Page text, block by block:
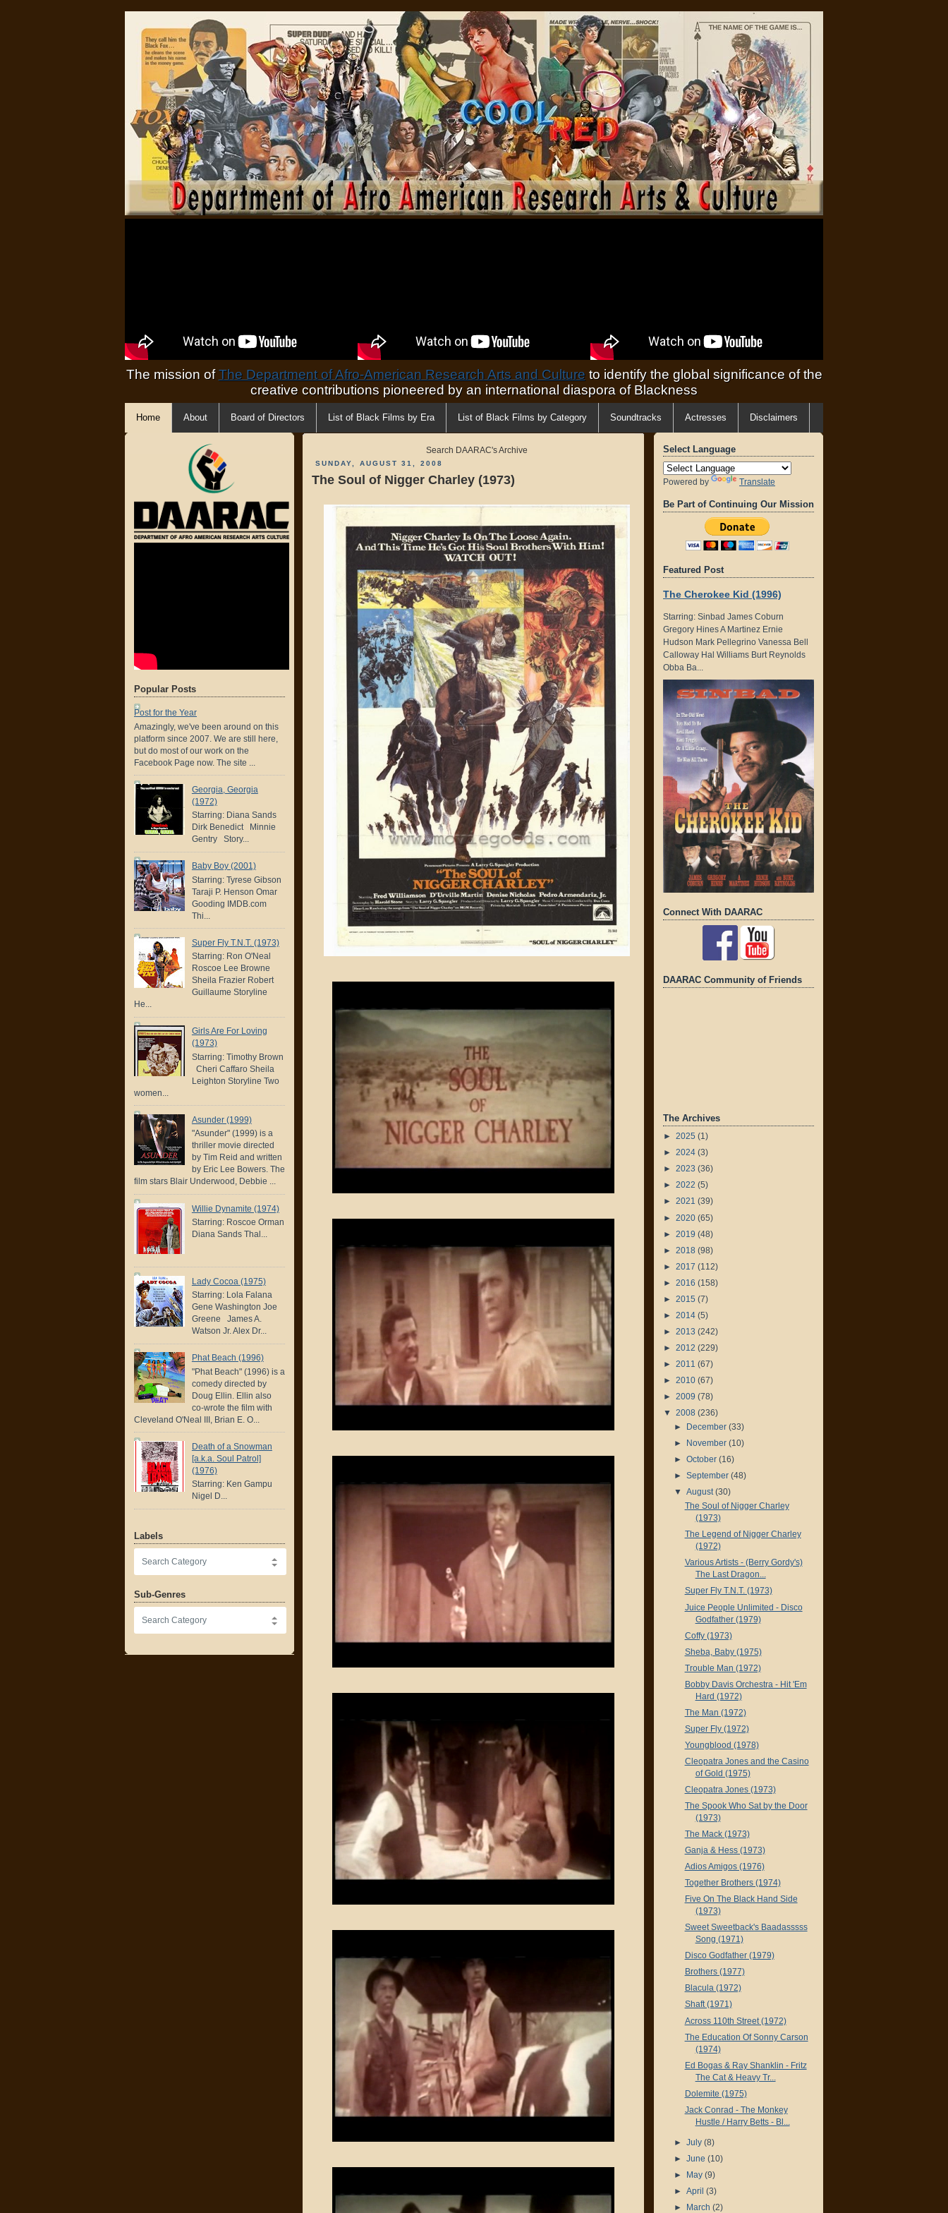
The mission ofThe Department of Afro-American Research Arts and Cultureto identify the global significance of the
creative contributions pioneered by an international diaspora of Blackness
Home About Board of Directors List of Black Films by Era List of Black Films by Category Soundtracks Actresses Disclaimers
Popular Posts
Post for the Year
Amazingly, we've been around on this
platform since 2007. We are still here,
but do most of our work on the
Facebook Page now. The site ...
Georgia, Georgia
(1972)
Starring: Diana Sands
Dirk Benedict Minnie
Gentry Story...
Baby Boy (2001)
Starring: Tyrese Gibson
Taraji P. Henson Omar
Gooding IMDB.com
Thi...
Super Fly T.N.T. (1973)
Starring: Ron O'Neal
Roscoe Lee Browne
Sheila Frazier Robert
Guillaume Storyline
He...
Girls Are For Loving
(1973)
Starring: Timothy Brown
Cheri Caffaro Sheila
Leighton Storyline Two
women...
Asunder (1999)
"Asunder" (1999) is a
thriller movie directed
by Tim Reid and written
by Eric Lee Bowers. The
film stars Blair Underwood, Debbie ...
Willie Dynamite (1974)
Starring: Roscoe Orman
Diana Sands Thal...
Lady Cocoa (1975)
Starring: Lola Falana
Gene Washington Joe
Greene James A.
Watson Jr. Alex Dr...
Phat Beach (1996)
"Phat Beach" (1996) is a
comedy directed by
Doug Ellin. Ellin also
co-wrote the film with
Cleveland O'Neal III, Brian E. O...
Death of a Snowman
[a.k.a. Soul Patrol]
(1976)
Starring: Ken Gampu
Nigel D...
Labels
Sub-Genres
Search DAARAC's Archive
SUNDAY, AUGUST 31, 2008
The Soul of Nigger Charley (1973)
Select Language
Powered by Translate
Be Part of Continuing Our Mission
Featured Post
The Cherokee Kid (1996)
Starring: Sinbad James Coburn
Gregory Hines A Martinez Ernie
Hudson Mark Pellegrino Vanessa Bell
Calloway Hal Williams Burt Reynolds
Obba Ba...
Connect With DAARAC
DAARAC Community of Friends
The Archives
► 2025 (1)
► 2024 (3)
► 2023 (36)
► 2022 (5)
► 2021 (39)
► 2020 (65)
► 2019 (48)
► 2018 (98)
► 2017 (112)
► 2016 (158)
► 2015 (7)
► 2014 (5)
► 2013 (242)
► 2012 (229)
► 2011 (67)
► 2010 (67)
► 2009 (78)
▼ 2008 (236)
►
December (33)
►
November (10)
► October (16)
► September (48)
▼ August(30)
The Soul of Nigger Charley
(1973)
The Legend of Nigger Charley
(1972)
Various Artists - (Berry Gordy's)
The Last Dragon...
Super Fly T.N.T. (1973)
Juice People Unlimited - Disco
Godfather (1979)
Coffy (1973)
Sheba, Baby (1975)
Trouble Man (1972)
Bobby Davis Orchestra - Hit 'Em
Hard (1972)
The Man (1972)
Super Fly (1972)
Youngblood (1978)
Cleopatra Jones and the Casino
of Gold (1975)
Cleopatra Jones (1973)
The Spook Who Sat by the Door
(1973)
The Mack (1973)
Ganja & Hess (1973)
Adios Amigos (1976)
Together Brothers (1974)
Five On The Black Hand Side
(1973)
Sweet Sweetback's Baadasssss
Song (1971)
Disco Godfather (1979)
Brothers (1977)
Blacula (1972)
Shaft (1971)
Across 110th Street (1972)
The Education Of Sonny Carson
(1974)
Ed Bogas & Ray Shanklin - Fritz
The Cat & Heavy Tr...
Dolemite (1975)
Jack Conrad - The Monkey
Hustle / Harry Betts - Bl...
► July (8)
► June (10)
► May (9)
► April (3)
►
March (2)